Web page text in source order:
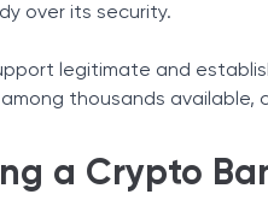
over its security.
legitimate and
thousands
a Crypto